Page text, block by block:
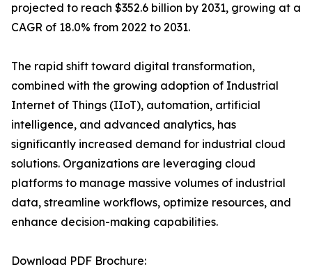
projected to reach $352.6 billion by 2031, growing at a
CAGR of 18.0% from 2022 to 2031.
The rapid shift toward digital transformation,
combined with the growing adoption of Industrial
Internet of Things (IIoT), automation, artificial
intelligence, and advanced analytics, has
significantly increased demand for industrial cloud
solutions. Organizations are leveraging cloud
platforms to manage massive volumes of industrial
data, streamline workflows, optimize resources, and
enhance decision-making capabilities.
Download PDF Brochure: